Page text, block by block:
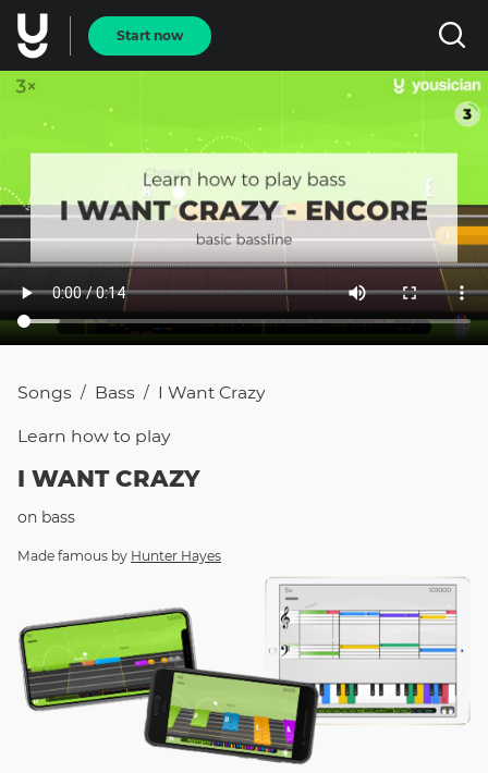
Start now
Songs / Bass / I Want Crazy
Learn how to play
I WANT CRAZY
on bass
Made famous by Hunter Hayes